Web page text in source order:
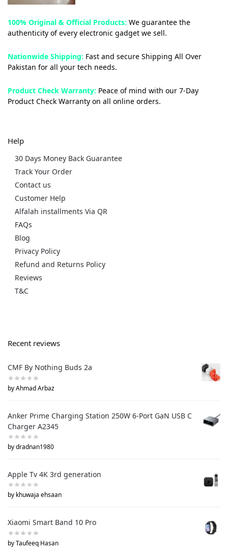
100% Original & Official Products: We guarantee the
authenticity of every electronic gadget we sell.
Nationwide Shipping: Fast and secure Shipping All Over
Pakistan for all your tech needs.
Product Check Warranty: Peace of mind with our 7-Day
Product Check Warranty on all online orders.
Help
30 Days Money Back Guarantee
Track Your Order
Contact us
Customer Help
Alfalah installments Via QR
FAQs
Blog
Privacy Policy
Refund and Returns Policy
Reviews
T&C
Recent reviews
CMF By Nothing Buds 2a
by Ahmad Arbaz
Anker Prime Charging Station 250W 6-Port GaN USB C
Charger A2345
by dradnan1980
Apple Tv 4K 3rd generation
by khuwaja ehsaan
Xiaomi Smart Band 10 Pro
by Taufeeq Hasan